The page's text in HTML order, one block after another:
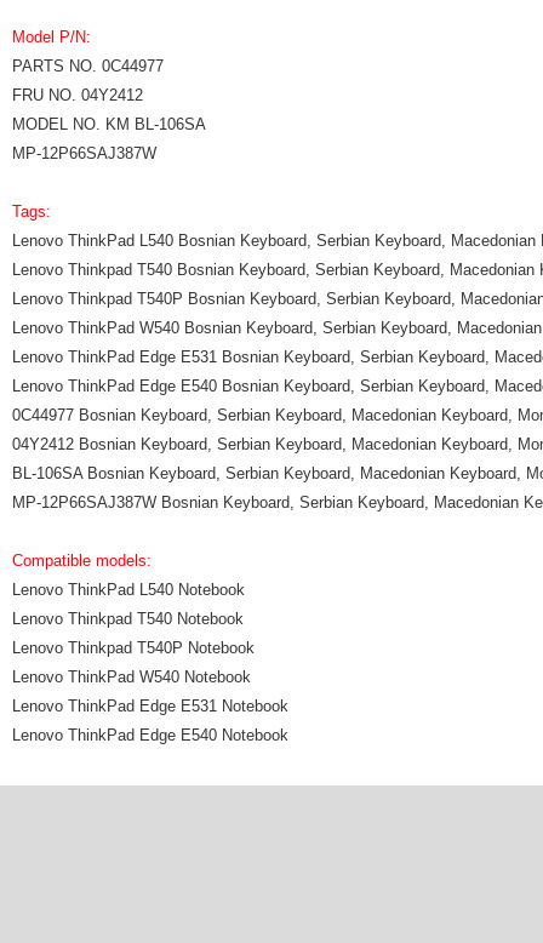
Model P/N:
PARTS NO. 0C44977
FRU NO. 04Y2412
MODEL NO. KM BL-106SA
MP-12P66SAJ387W
Tags:
Lenovo ThinkPad L540 Bosnian Keyboard, Serbian Keyboard,
Lenovo Thinkpad T540 Bosnian Keyboard, Serbian Keyboard,
Lenovo Thinkpad T540P Bosnian Keyboard, Serbian Keyboard,
Lenovo ThinkPad W540 Bosnian Keyboard, Serbian Keyboard,
Lenovo ThinkPad Edge E531 Bosnian Keyboard, Serbian Keyboard,
Lenovo ThinkPad Edge E540 Bosnian Keyboard, Serbian Keyboard,
0C44977 Bosnian Keyboard, Serbian Keyboard, Macedonian Keyboard,
04Y2412 Bosnian Keyboard, Serbian Keyboard, Macedonian Keyboard,
BL-106SA Bosnian Keyboard, Serbian Keyboard, Macedonian Keyboard,
MP-12P66SAJ387W Bosnian Keyboard, Serbian Keyboard, Macedonian
Compatible models:
Lenovo ThinkPad L540 Notebook
Lenovo Thinkpad T540 Notebook
Lenovo Thinkpad T540P Notebook
Lenovo ThinkPad W540 Notebook
Lenovo ThinkPad Edge E531 Notebook
Lenovo ThinkPad Edge E540 Notebook